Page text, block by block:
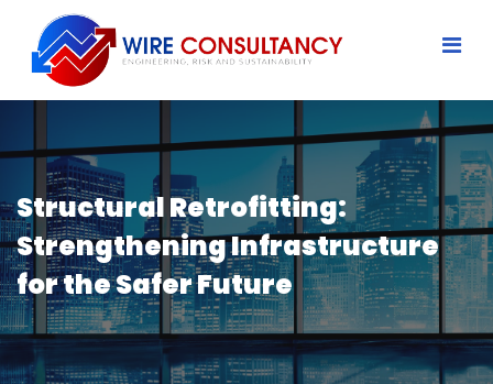
Structural Retrofitting:
Strengthening Infrastructure
for the Safer Future